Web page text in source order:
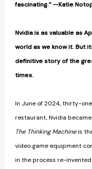
fascinating.” —Katie
Nvidia is as valuable as
world as we know it. But
definitive story of the
times.
In June of 2024, thirty-
restaurant, Nvidia
The Thinking Machineis
video game equipment
in the process re-